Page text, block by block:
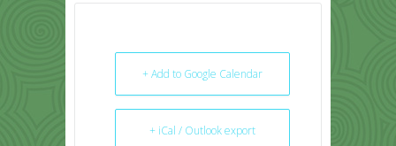
+ Add to Google Calendar
+ iCal / Outlook export